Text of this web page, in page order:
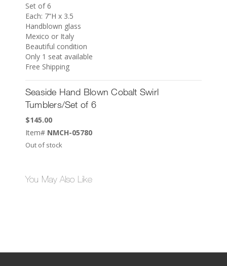
Set of 6
Each: 7”H x 3.5
Handblown glass
Mexico or Italy
Beautiful condition
Only 1 seat available
Free Shipping
Seaside Hand Blown Cobalt Swirl
Tumblers/Set of 6
$145.00
Item# NMCH-05780
Out of stock
You May Also Like